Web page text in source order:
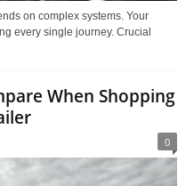
on complex systems. Your
every single journey. Crucial
When Shopping
0